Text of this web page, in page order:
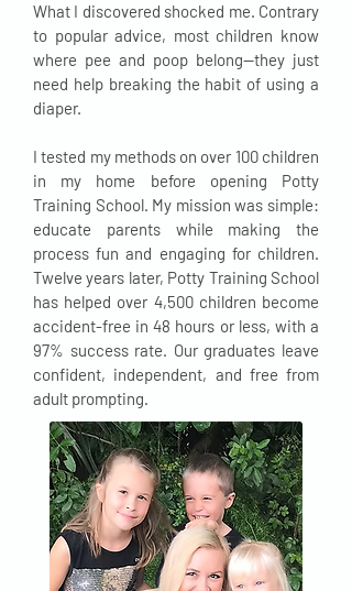
What I discovered shocked me. Contrary
to popular advice, most children know
where pee and poop belong—they just
need help breaking the habit of using a
diaper.
I tested my methods on over 100 children
in my home before opening Potty
Training School. My mission was simple:
educate parents while making the
process fun and engaging for children.
Twelve years later, Potty Training School
has helped over 4,500 children become
accident-free in 48 hours or less, with a
97% success rate. Our graduates leave
confident, independent, and free from
adult prompting.​